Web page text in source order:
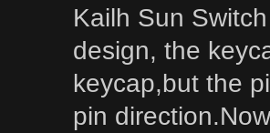
Kailh Sun
design, the
keycap,but the
pin